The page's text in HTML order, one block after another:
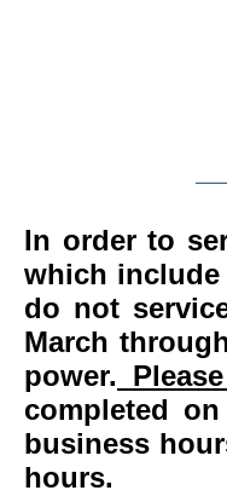
In order to
which include
do not
March
power.
completed
business
hours.